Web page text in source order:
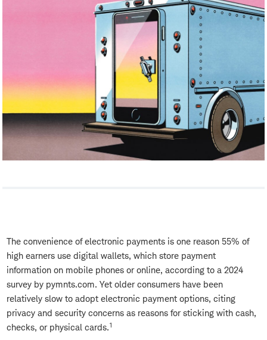
The convenience of electronic payments is one reason 55% of
high earners use digital wallets, which store payment
information on mobile phones or online, according to a 2024
survey by pymnts.com. Yet older consumers have been
relatively slow to adopt electronic payment options, citing
privacy and security concerns as reasons for sticking with cash,
checks, or physical cards.1